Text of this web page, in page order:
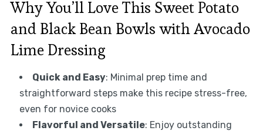
Why You’ll Love This Sweet Potato
and Black Bean Bowls with Avocado
Lime Dressing
Quick and Easy: Minimal prep time and
straightforward steps make this recipe stress-free,
even for novice cooks
Flavorful and Versatile: Enjoy outstanding